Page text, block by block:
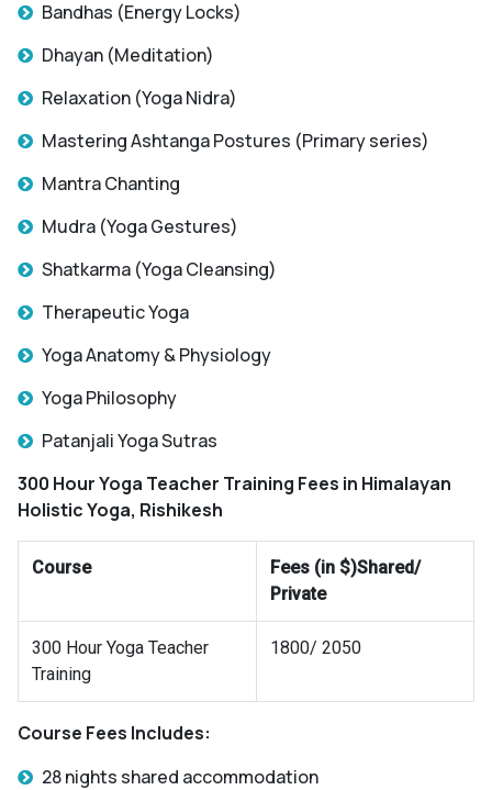
Bandhas (Energy Locks)
Dhayan (Meditation)
Relaxation (Yoga Nidra)
Mastering Ashtanga Postures (Primary series)
Mantra Chanting
Mudra (Yoga Gestures)
Shatkarma (Yoga Cleansing)
Therapeutic Yoga
Yoga Anatomy & Physiology
Yoga Philosophy
Patanjali Yoga Sutras
300 Hour Yoga Teacher Training Fees in Himalayan
Holistic Yoga, Rishikesh
Course
Fees (in $)Shared/
Private
300 Hour Yoga Teacher
Training
1800/ 2050
Course Fees Includes:
28 nights shared accommodation